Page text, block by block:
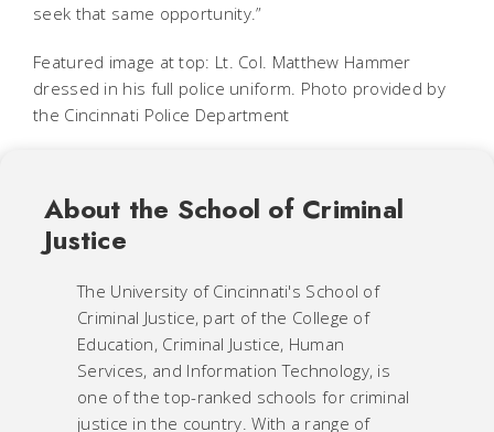
seek that same opportunity.”
Featured image at top: Lt. Col. Matthew Hammer
dressed in his full police uniform. Photo provided by
the Cincinnati Police Department
About the School of Criminal
Justice
The University of Cincinnati's School of
Criminal Justice, part of the College of
Education, Criminal Justice, Human
Services, and Information Technology, is
one of the top-ranked schools for criminal
justice in the country. With a range of